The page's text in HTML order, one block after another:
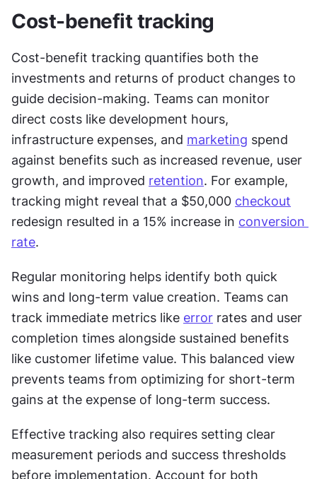
Cost-benefit tracking
Cost-benefit tracking quantifies both the
investments and returns of product changes to
guide decision-making. Teams can monitor
direct costs like development hours,
infrastructure expenses, and marketing spend
against benefits such as increased revenue, user
growth, and improved retention. For example,
tracking might reveal that a $50,000 checkout
redesign resulted in a 15% increase in conversion
rate.
Regular monitoring helps identify both quick
wins and long-term value creation. Teams can
track immediate metrics like error rates and user
completion times alongside sustained benefits
like customer lifetime value. This balanced view
prevents teams from optimizing for short-term
gains at the expense of long-term success.
Effective tracking also requires setting clear
measurement periods and success thresholds
before implementation. Account for both